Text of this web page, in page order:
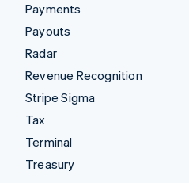
Payments
Payouts
Radar
Revenue Recognition
Stripe Sigma
Tax
Terminal
Treasury